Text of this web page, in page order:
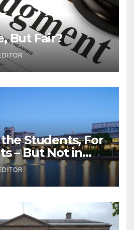
But Fair?
Students, For
– But Not in